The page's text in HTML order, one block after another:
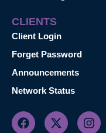
CLIENTS
Client Login
Forget Password
Announcements
Network Status